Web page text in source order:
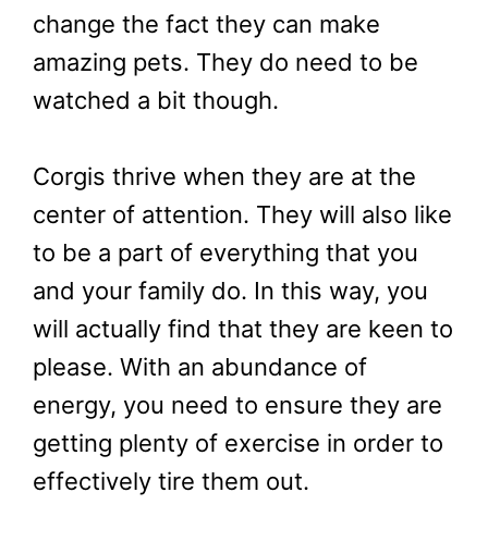
change the fact they can make
amazing pets. They do need to be
watched a bit though.
Corgis thrive when they are at the
center of attention. They will also like
to be a part of everything that you
and your family do. In this way, you
will actually find that they are keen to
please. With an abundance of
energy, you need to ensure they are
getting plenty of exercise in order to
effectively tire them out.